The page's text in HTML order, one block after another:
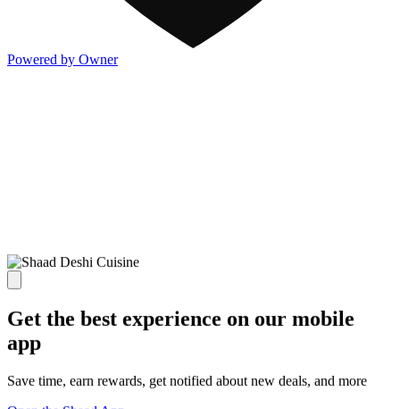
Powered by Owner
Get the best experience on our mobile
app
Save time, earn rewards, get notified about new deals, and more